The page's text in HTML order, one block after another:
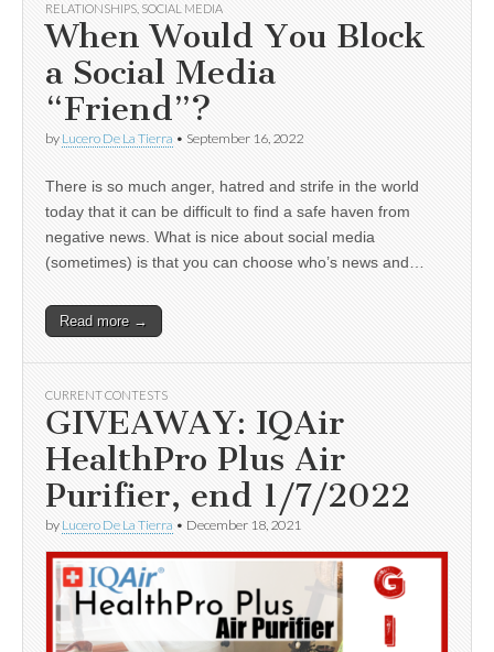
RELATIONSHIPS SOCIAL MEDIA
When Would You Block
a Social Media
“Friend”?
by Lucero De La Tierra • September 16, 2022
There is so much anger, hatred and strife in the world
today that it can be difficult to find a safe haven from
negative news. What is nice about social media
(sometimes) is that you can choose who’s news and…
Read more →
CURRENT CONTESTS
GIVEAWAY: IQAir
HealthPro Plus Air
Purifier, end 1/7/2022
by Lucero De La Tierra • December 18, 2021